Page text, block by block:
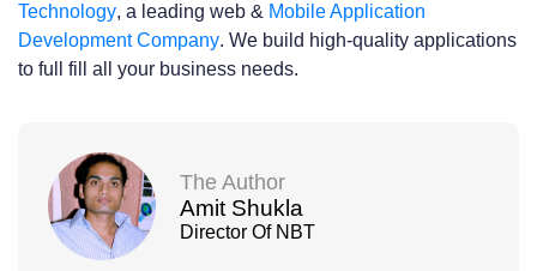
Technology, a leading web & Mobile Application
Development Company. We build high-quality applications
to full fill all your business needs.
The Author
Amit Shukla
Director Of NBT